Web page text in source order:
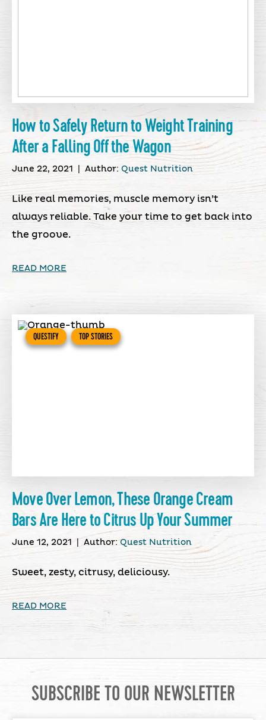
How to Safely Return to Weight Training
After a Falling Off the Wagon
June 22, 2021 Author: Quest Nutrition
Like real memories, muscle memory isn’t
always reliable. Take your time to get back into
the groove.
READ MORE
QUESTIFY TOP STORIES
Move Over Lemon, These Orange Cream
Bars Are Here to Citrus Up Your Summer
June 12, 2021 Author:Quest Nutrition
Sweet, zesty, citrusy, deliciousy.
READ MORE
SUBSCRIBE TO OUR NEWSLETTER